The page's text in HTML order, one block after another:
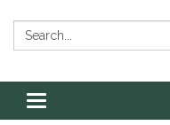
Search:
Toggle